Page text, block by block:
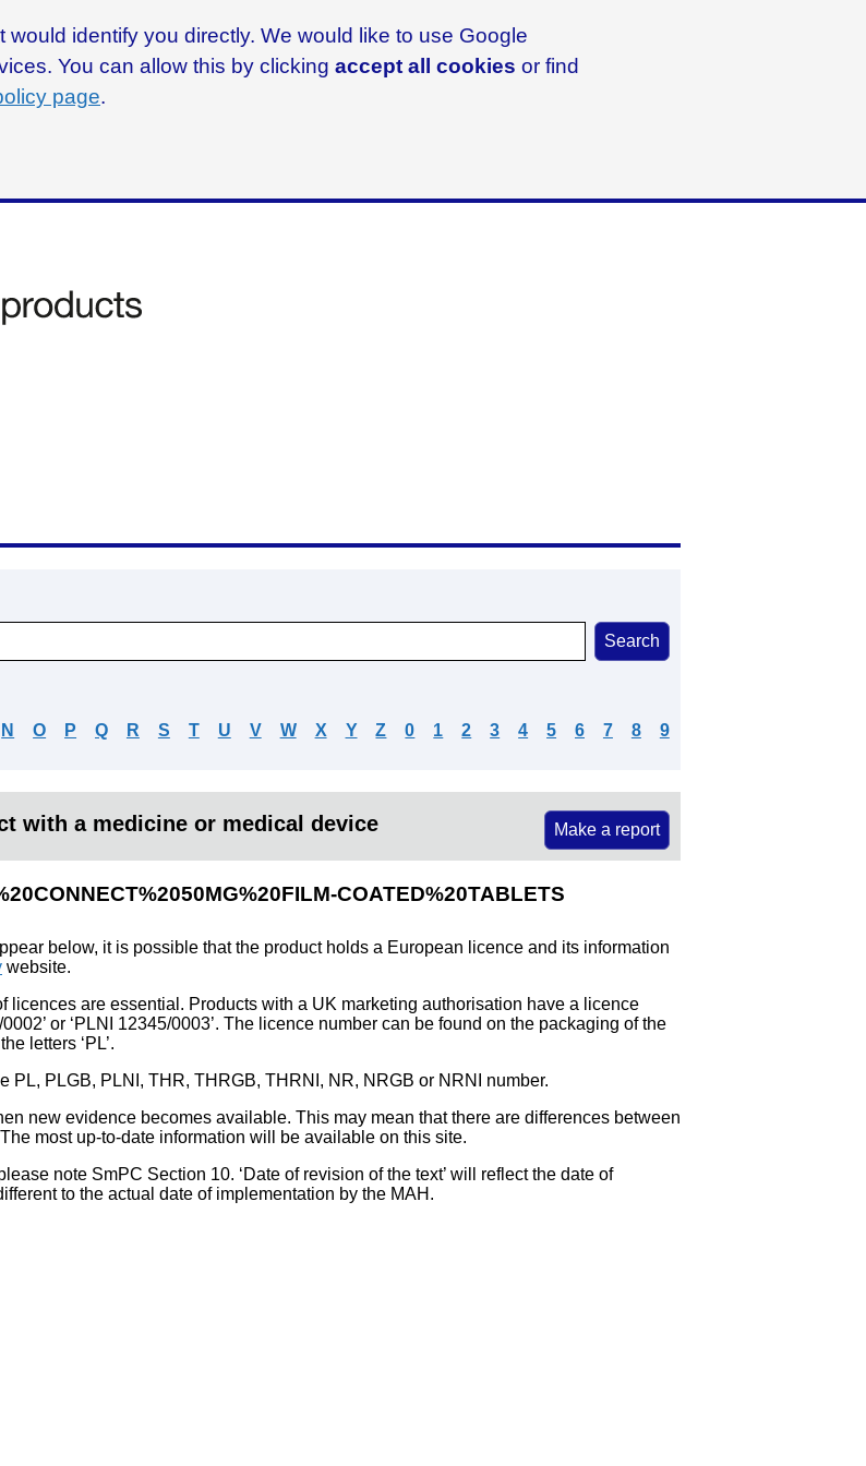
identify you directly. We would like to use Google
You can allow this by clicking accept all cookies or find
page.
N O P Q R S T U V W X Y Z 0 1 2 3 4 5 6 7 8 9
with a medicine or medical device Make a report
COATED%20TABLETS
below, it is possible that the product holds a European licence and its information
website.
licences are essential. Products with a UK marketing authorisation have a licence
or ‘PLNI 12345/0003’. The licence number can be found on the packaging of the
letters ‘PL’.
PL, PLGB, PLNI, THR, THRGB, THRNI, NR, NRGB or NRNI number.
new evidence becomes available. This may mean that there are differences between
most up-to-date information will be available on this site.
note SmPC Section 10. ‘Date of revision of the text’ will reflect the date of
to the actual date of implementation by the MAH.